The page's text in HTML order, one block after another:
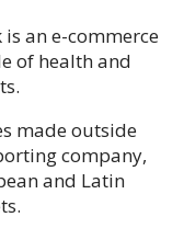
an e-commerce
of health and
made outside
company,
and Latin